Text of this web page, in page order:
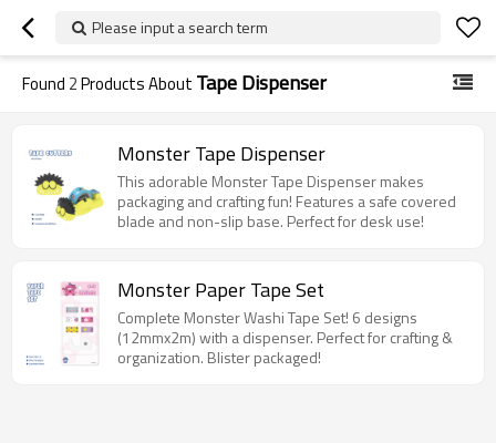
Please input a search term
Found 2Products About Tape Dispenser
Monster Tape Dispenser
This adorable Monster Tape Dispenser makes
packaging and crafting fun! Features a safe covered
blade and non-slip base. Perfect for desk use!
Monster Paper Tape Set
Complete Monster Washi Tape Set! 6 designs
(12mmx2m) with a dispenser. Perfect for crafting &
organization. Blister packaged!